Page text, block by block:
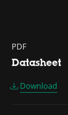
PDF
Datasheet
Download